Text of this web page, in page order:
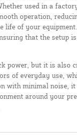
used in a
operation,
life of your
that the setup
power, but it is also
of everyday use,
with minimal noise, it
around your